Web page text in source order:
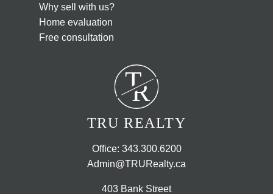
Why sell with us?
Home evaluation
Free consultation
T
R
TRU REALTY
Office: 343.300.6200
Admin@TRURealty.ca
403 Bank Street